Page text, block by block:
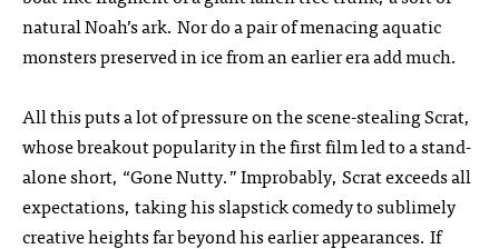
natural Noah’s ark. Nor do a pair of menacing aquatic
monsters preserved in ice from an earlier era add much.
All this puts a lot of pressure on the scene-stealing Scrat,
whose breakout popularity in the first film led to a stand-
alone short, “Gone Nutty.” Improbably, Scrat exceeds all
expectations, taking his slapstick comedy to sublimely
creative heights far beyond his earlier appearances. If